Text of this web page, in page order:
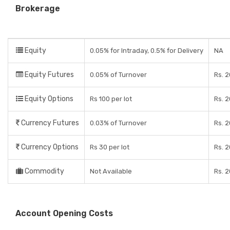
Brokerage
Equity 0.05% for Intraday, 0.5% for Delivery NA
Equity Futures 0.05% of Turnover Rs.
Equity Options Rs 100 per lot Rs.
Currency Futures 0.03% of Turnover Rs.
Currency Options Rs 30 per lot Rs.
Commodity Not Available Rs.
Account Opening Costs